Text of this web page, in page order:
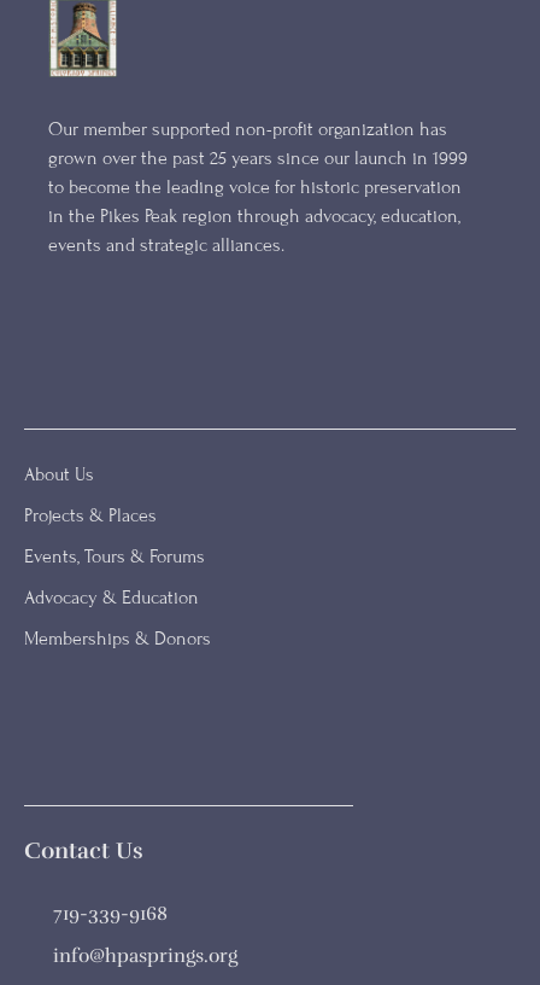
Our member supported non-profit organization has
grown over the past 25 years since our launch in 1999
to become the leading voice for historic preservation
in the Pikes Peak region through advocacy, education,
events and strategic alliances.
About Us
Projects & Places
Events, Tours & Forums
Advocacy & Education
Memberships & Donors
Contact Us
719-339-9168
info@hpasprings.org